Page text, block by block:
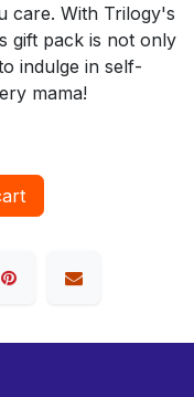
care. With Trilogy's
gift pack is not only
indulge in self-
mama!